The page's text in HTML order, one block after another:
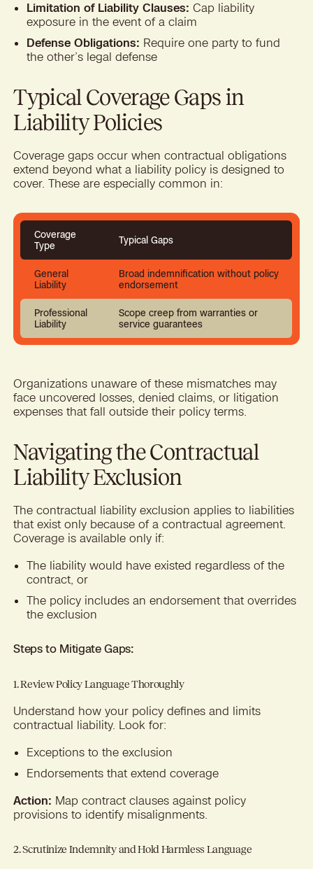
Limitation of Liability Clauses: Cap liability
exposure in the event of a claim
Defense Obligations: Require one party to fund
the other’s legal defense
Typical Coverage Gaps in
Liability Policies
Coverage gaps occur when contractual obligations
extend beyond what a liability policy is designed to
cover. These are especially common in:
Coverage
Type
Typical Gaps
General
Liability
Broad indemnification without policy
endorsement
Professional
Liability
Scope creep from warranties or
service guarantees
Organizations unaware of these mismatches may
face uncovered losses, denied claims, or litigation
expenses that fall outside their policy terms.
Navigating the Contractual
Liability Exclusion
The contractual liability exclusion applies to liabilities
that exist only because of a contractual agreement.
Coverage is available only if:
The liability would have existed regardless of the
contract, or
The policy includes an endorsement that overrides
the exclusion
Steps to Mitigate Gaps:
1. Review Policy Language Thoroughly
Understand how your policy defines and limits
contractual liability. Look for:
Exceptions to the exclusion
Endorsements that extend coverage
Action: Map contract clauses against policy
provisions to identify misalignments.
2. Scrutinize Indemnity and Hold Harmless Language